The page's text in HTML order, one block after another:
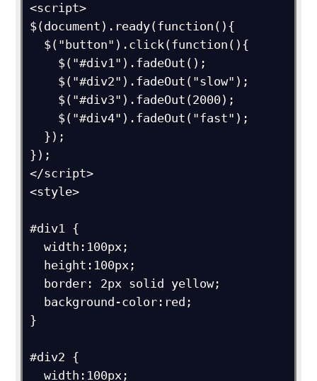
<script>
$(document).ready(function(){
});
</script>
<style>
#div1 {
  width:100px;
}
#div2 {
  width:100px;